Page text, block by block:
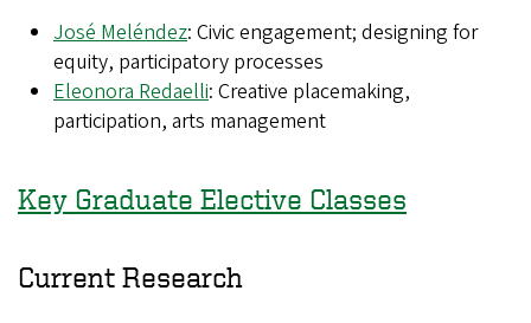
José Meléndez: Civic engagement; designing for
equity, participatory processes
Eleonora Redaelli: Creative placemaking,
participation, arts management
Key Graduate Elective Classes
Current Research